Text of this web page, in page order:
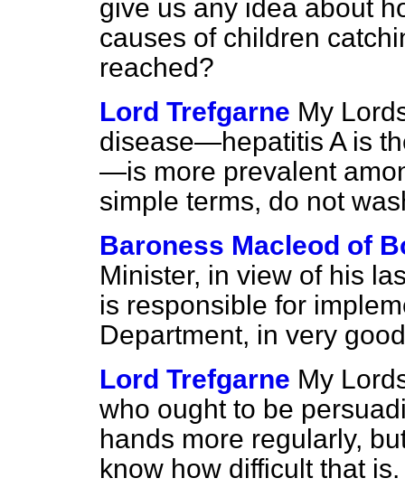
give us any idea about
causes of children
reached?
Lord Trefgarne My
disease—hepatitis A is
—is more prevalent
simple terms, do not
Baroness Macleod of
Minister, in view of his
is responsible for
Department, in very
Lord Trefgarne My
who ought to be
hands more regularly,
know how difficult that is.